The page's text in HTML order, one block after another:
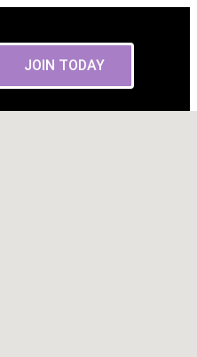
JOIN TODAY